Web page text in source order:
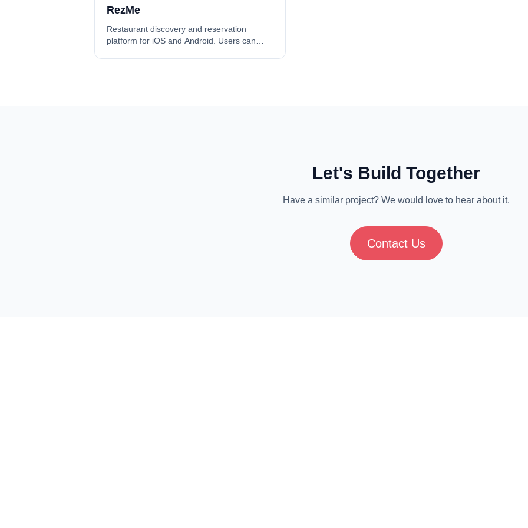
RezMe
Restaurant discovery and reservation
platform for iOS and Android. Users can
Let's Build Together
Have a similar project? We would love to hear about it.
Contact Us